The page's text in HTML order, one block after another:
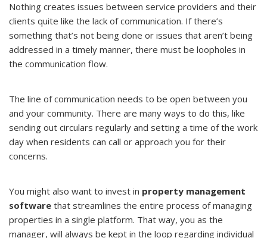
Nothing creates issues between service providers and their
clients quite like the lack of communication. If there’s
something that’s not being done or issues that aren’t being
addressed in a timely manner, there must be loopholes in
the communication flow.
The line of communication needs to be open between you
and your community. There are many ways to do this, like
sending out circulars regularly and setting a time of the work
day when residents can call or approach you for their
concerns.
You might also want to invest in property management
software that streamlines the entire process of managing
properties in a single platform. That way, you as the
manager, will always be kept in the loop regarding individual